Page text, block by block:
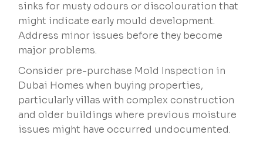
sinks for musty odours or discolouration that
might indicate early mould development.
Address minor issues before they become
major problems.
Consider pre-purchase Mold Inspection in
Dubai Homes when buying properties,
particularly villas with complex construction
and older buildings where previous moisture
issues might have occurred undocumented.